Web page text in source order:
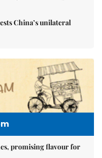
China’s unilateral
promising flavour for